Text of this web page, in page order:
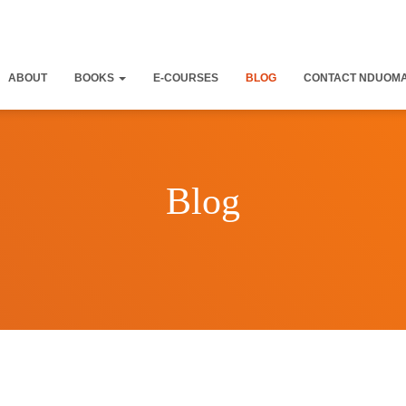
ABOUT BOOKS E-COURSES BLOG CONTACT
Blog